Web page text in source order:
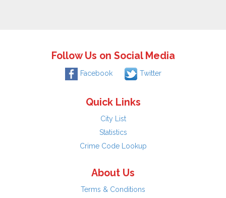
Follow Us on Social Media
Facebook Twitter
Quick Links
City List
Statistics
Crime Code Lookup
About Us
Terms & Conditions